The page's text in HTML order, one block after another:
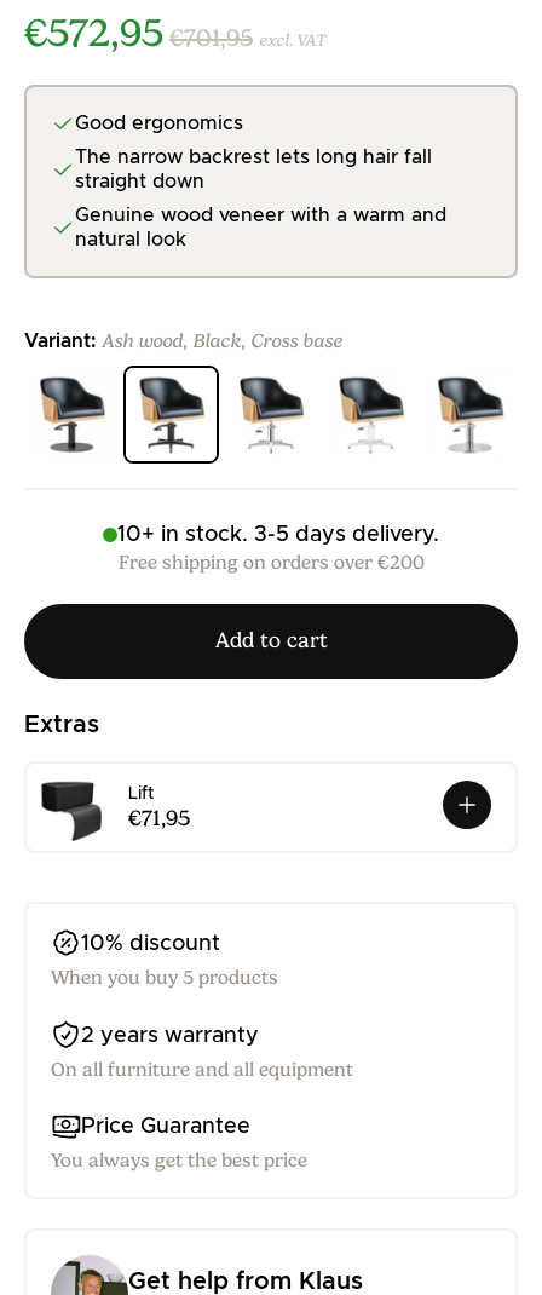
€572,95 €701,95 excl. VAT
Good ergonomics
The narrow backrest lets long hair fall
straight down
Genuine wood veneer with a warm and
natural look
Variant: Ash wood, Black, Cross base
10+ in stock. 3-5 days delivery.
Free shipping on orders over €200
Add to cart
Extras
Lift
€71,95
10% discount
When you buy 5 products
2 years warranty
On all furniture and all equipment
Price Guarantee
You always get the best price
Get help from Klaus